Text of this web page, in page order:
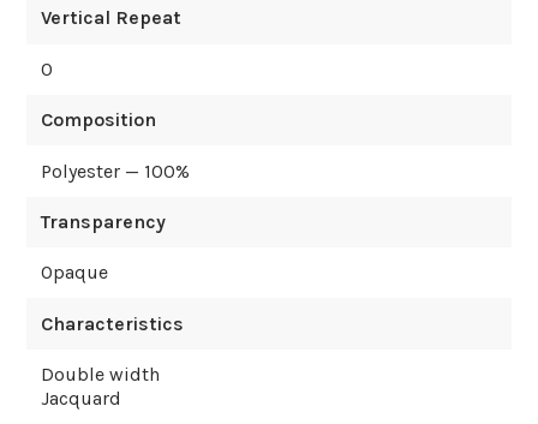
Vertical Repeat
0
Composition
Polyester — 100%
Transparency
Opaque
Characteristics
Double width
Jacquard